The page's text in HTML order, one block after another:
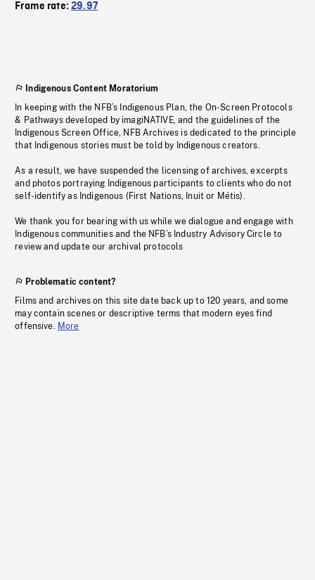
Frame rate:29.97
Indigenous Content Moratorium
In keeping with the NFB’s Indigenous Plan, the On-Screen Protocols
& Pathways developed by imagiNATIVE, and the guidelines of the
Indigenous Screen Office, NFB Archives is dedicated to the principle
that Indigenous stories must be told by Indigenous creators.
As a result, we have suspended the licensing of archives, excerpts
and photos portraying Indigenous participants to clients who do not
self-identify as Indigenous (First Nations, Inuit or Métis).
We thank you for bearing with us while we dialogue and engage with
Indigenous communities and the NFB’s Industry Advisory Circle to
review and update our archival protocols
Problematic content?
Films and archives on this site date back up to 120 years, and some
may contain scenes or descriptive terms that modern eyes find
offensive. More